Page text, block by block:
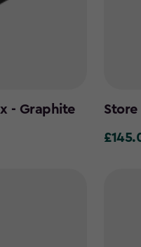
- Graphite